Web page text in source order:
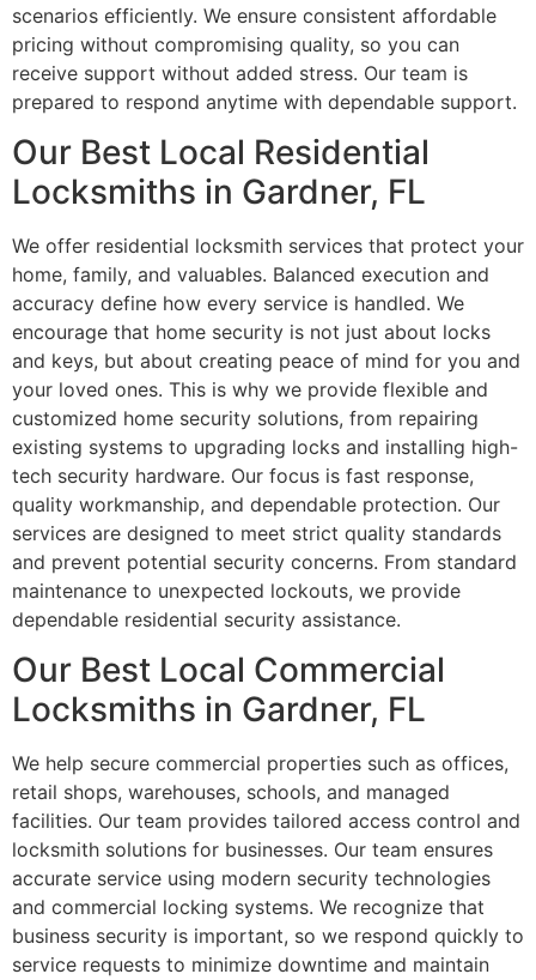
scenarios efficiently. We ensure consistent affordable
pricing without compromising quality, so you can
receive support without added stress. Our team is
prepared to respond anytime with dependable support.
Our Best Local Residential
Locksmiths in Gardner, FL
We offer residential locksmith services that protect your
home, family, and valuables. Balanced execution and
accuracy define how every service is handled. We
encourage that home security is not just about locks
and keys, but about creating peace of mind for you and
your loved ones. This is why we provide flexible and
customized home security solutions, from repairing
existing systems to upgrading locks and installing high-
tech security hardware. Our focus is fast response,
quality workmanship, and dependable protection. Our
services are designed to meet strict quality standards
and prevent potential security concerns. From standard
maintenance to unexpected lockouts, we provide
dependable residential security assistance.
Our Best Local Commercial
Locksmiths in Gardner, FL
We help secure commercial properties such as offices,
retail shops, warehouses, schools, and managed
facilities. Our team provides tailored access control and
locksmith solutions for businesses. Our team ensures
accurate service using modern security technologies
and commercial locking systems. We recognize that
business security is important, so we respond quickly to
service requests to minimize downtime and maintain